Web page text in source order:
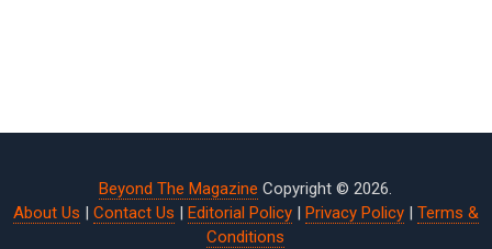
Beyond The Magazine Copyright © 2026.
About Us | Contact Us | Editorial Policy| Privacy Policy| Terms &
Conditions